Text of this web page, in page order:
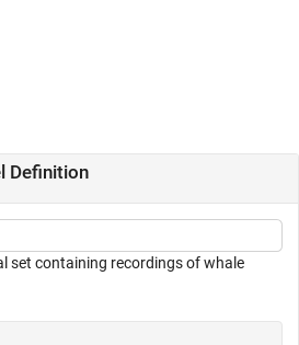
Definition
set containing recordings of whale